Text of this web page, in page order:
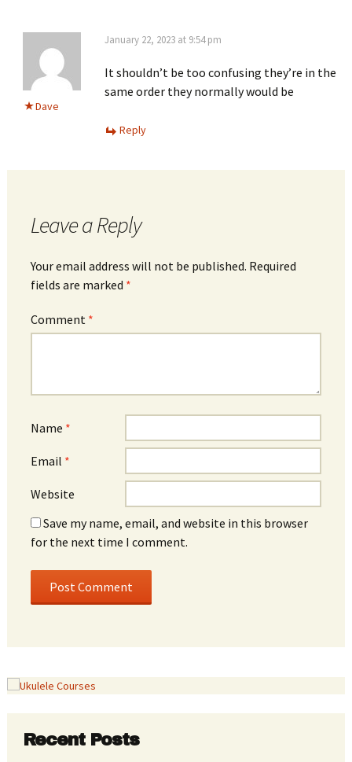
Dave
January 22, 2023 at 9:54 pm
It shouldn’t be too confusing they’re in the
same order they normally would be
Reply
Leave a Reply
Your email address will not be published. Required
fields are marked *
Comment *
Name *
Email *
Website
Save my name, email, and website in this browser
for the next time I comment.
Recent Posts